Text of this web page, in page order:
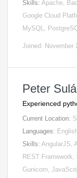
Skills: Apache,
Google Cloud
MySQL,
Joined: November
Peter
Experienced
Current Location:
Languages:
Skills: AngularJS,
REST
Gunicorn,